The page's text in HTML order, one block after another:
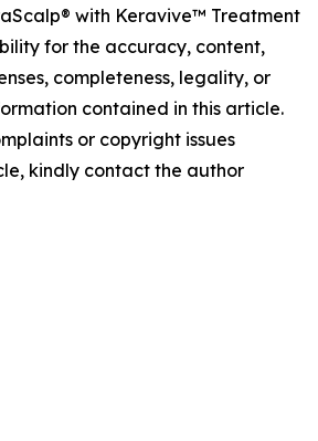
with Keravive™ Treatment
for the accuracy, content,
completeness, legality, or
contained in this article.
or copyright issues
kindly contact the author